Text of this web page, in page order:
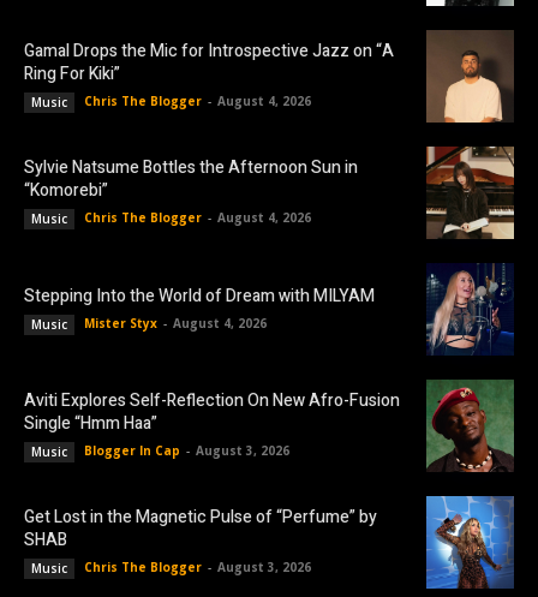
Gamal Drops the Mic for Introspective Jazz on “A
Ring For Kiki”
Music Chris The Blogger - August 4, 2026
Sylvie Natsume Bottles the Afternoon Sun in
“Komorebi”
Music Chris The Blogger - August 4, 2026
Stepping Into the World of Dream with MILYAM
Music Mister Styx - August 4, 2026
Aviti Explores Self-Reflection On New Afro-Fusion
Single “Hmm Haa”
Music Blogger In Cap - August 3, 2026
Get Lost in the Magnetic Pulse of “Perfume” by
SHAB
Music Chris The Blogger - August 3, 2026